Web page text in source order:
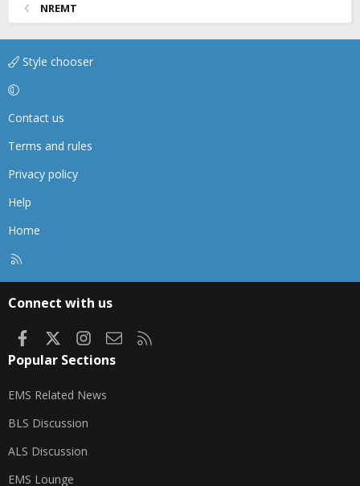
NREMT
Style chooser
Contact us
Terms and rules
Privacy policy
Help
Home
Connect with us
FacebookInstagram
Contact us
Popular Sections
EMS Related News
BLS Discussion
ALS Discussion
EMS Lounge